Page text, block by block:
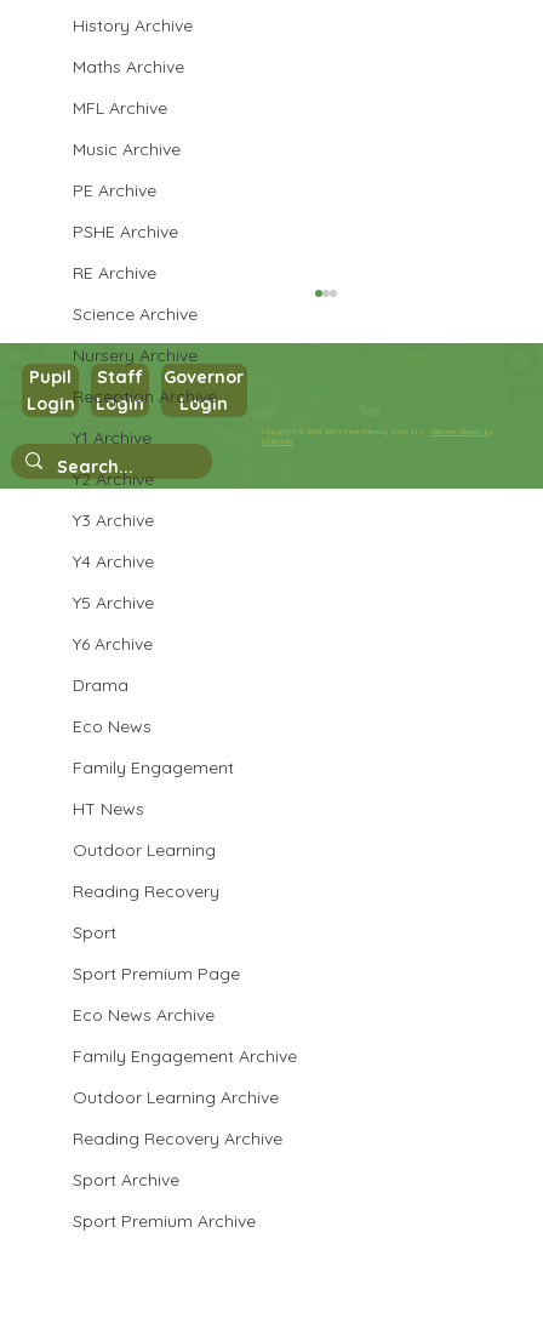
History Archive
Maths Archive
MFL Archive
Music Archive
PE Archive
PSHE Archive
RE Archive
Science Archive
Nursery Archive
Reception Archive
Y1 Archive
Y2 Archive
Y3 Archive
Y4 Archive
Y5 Archive
Y6 Archive
Drama
Eco News
Family Engagement
HT News
Outdoor Learning
Reading Recovery
Sport
Sport Premium Page
Eco News Archive
Family Engagement Archive
Outdoor Learning Archive
Reading Recovery Archive
Sport Archive
Sport Premium Archive
Year 5 EnglishCopyright © 2026 West Park Primary School |Website design by
eServices
Pupil
Login
Staff
Login
Governor
Login